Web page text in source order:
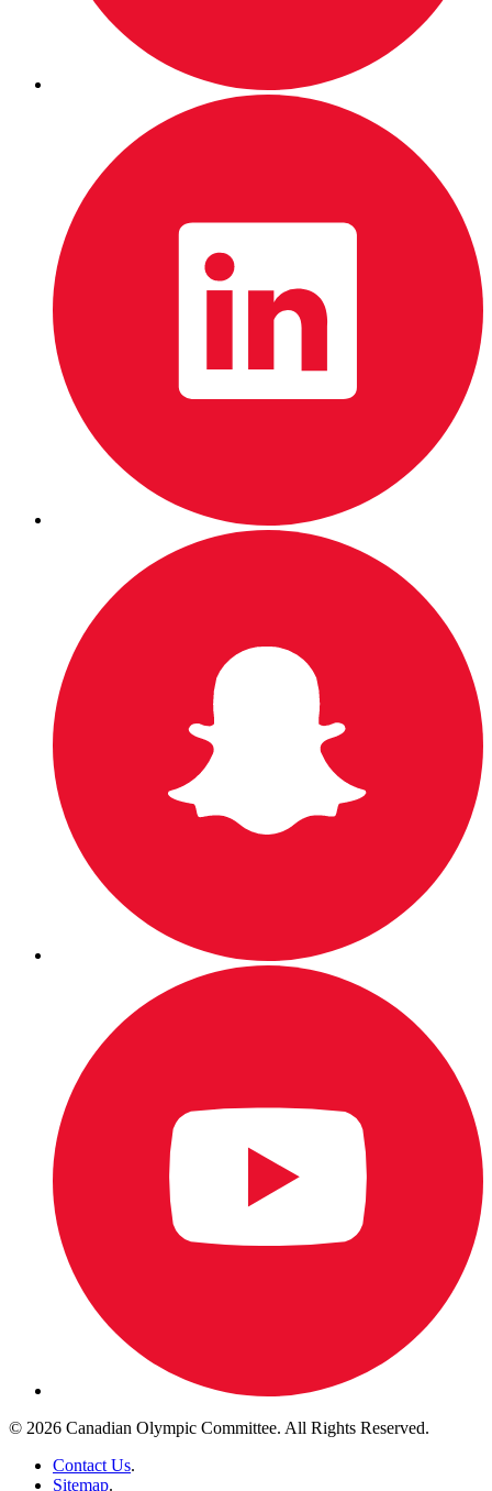
© 2026 Canadian Olympic Committee. All Rights Reserved.
Contact Us.
Sitemap.